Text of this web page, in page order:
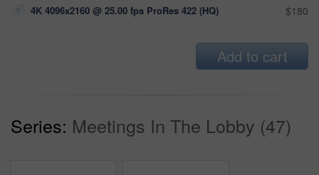
4K 4096x2160 @ 25.00 fps ProRes 422 (HQ) $180
Add to cart
Series: Meetings In The Lobby (47)